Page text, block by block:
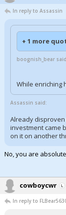
In reply to Assassin
+ 1 more
boognish_bear
While enriching
Assassin said:
Already
investment came
on it on another
No, you are
cowboycwr
In reply to